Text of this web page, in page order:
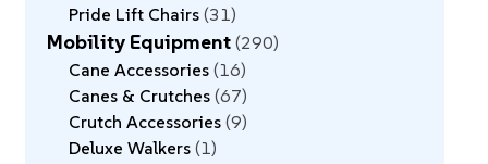
Pride Lift Chairs 31
Mobility Equipment 290
Cane Accessories 16
Canes & Crutches 67
Crutch Accessories 9
Deluxe Walkers 1